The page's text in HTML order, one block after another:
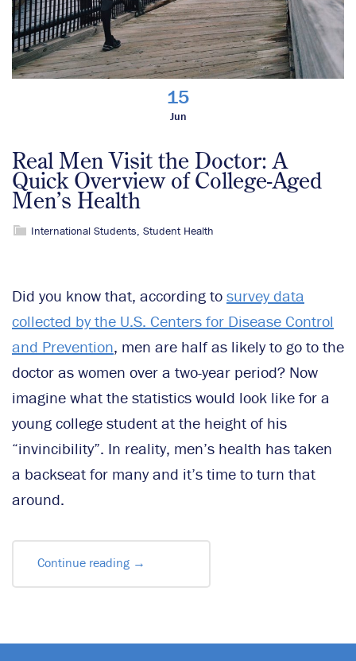
15
Jun
Real Men Visit the Doctor: A
Quick Overview of College-Aged
Men’s Health
International Students, Student Health
Did you know that, according to survey data
collected by the U.S. Centers for Disease Control
and Prevention, men are half as likely to go to the
doctor as women over a two-year period? Now
imagine what the statistics would look like for a
young college student at the height of his
“invincibility”. In reality, men’s health has taken
a backseat for many and it’s time to turn that
around.
Continue reading →